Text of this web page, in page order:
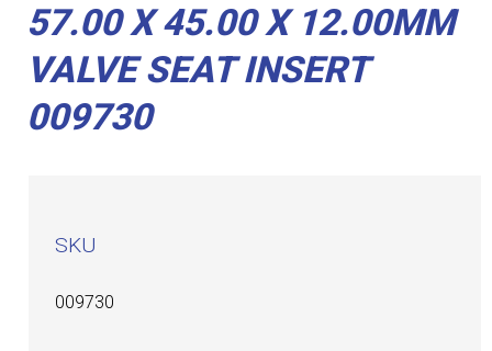
57.00 X 45.00 X 12.00MM
VALVE SEAT INSERT
009730
SKU
009730